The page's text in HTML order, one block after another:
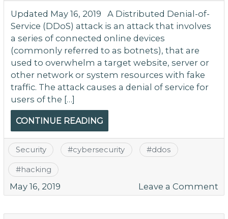
Updated May 16, 2019 A Distributed Denial-of-
Service (DDoS) attack is an attack that involves
a series of connected online devices
(commonly referred to as botnets), that are
used to overwhelm a target website, server or
other network or system resources with fake
traffic. The attack causes a denial of service for
users of the […]
CONTINUE READING
Security #cybersecurity #ddos
#hacking
May 16, 2019 Leave a Comment